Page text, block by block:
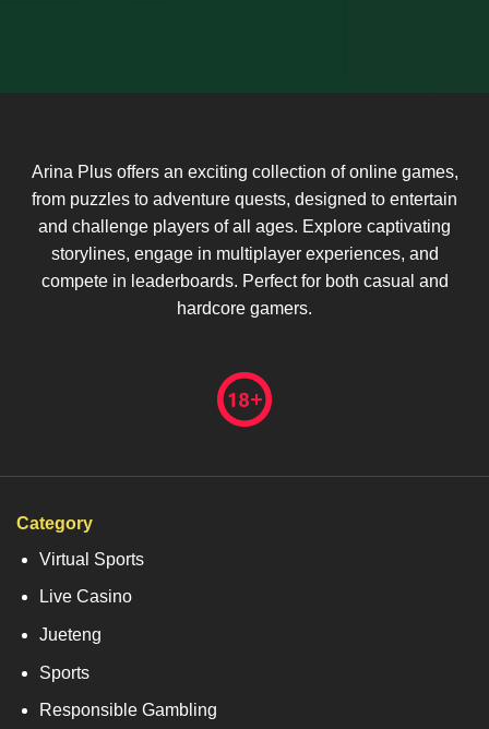
Arina Plus offers an exciting collection of online games,
from puzzles to adventure quests, designed to entertain
and challenge players of all ages. Explore captivating
storylines, engage in multiplayer experiences, and
compete in leaderboards. Perfect for both casual and
hardcore gamers.
Category
Virtual Sports
Live Casino
Jueteng
Sports
Responsible Gambling